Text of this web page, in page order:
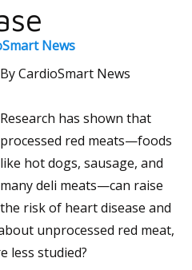
News
By CardioSmart News
Research has shown that
processed red meats—foods
like hot dogs, sausage, and
many deli meats—can raise
the risk of heart disease and
unprocessed red meat,
less studied?